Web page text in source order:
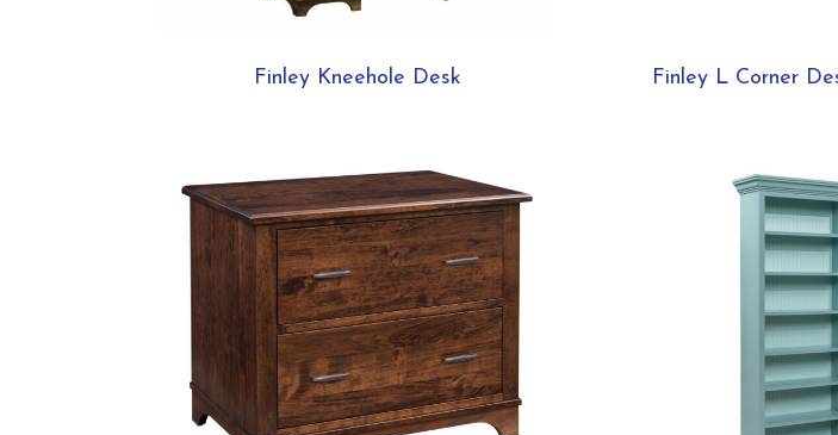
Finley Kneehole Desk Finley L Corner